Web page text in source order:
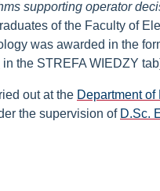
supporting operator
of the Faculty of
was awarded in the
in the STREFA WIEDZY
out at the Department
the supervision of D.Sc.